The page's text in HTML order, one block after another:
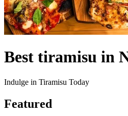
Best tiramisu in
Indulge in Tiramisu Today
Featured